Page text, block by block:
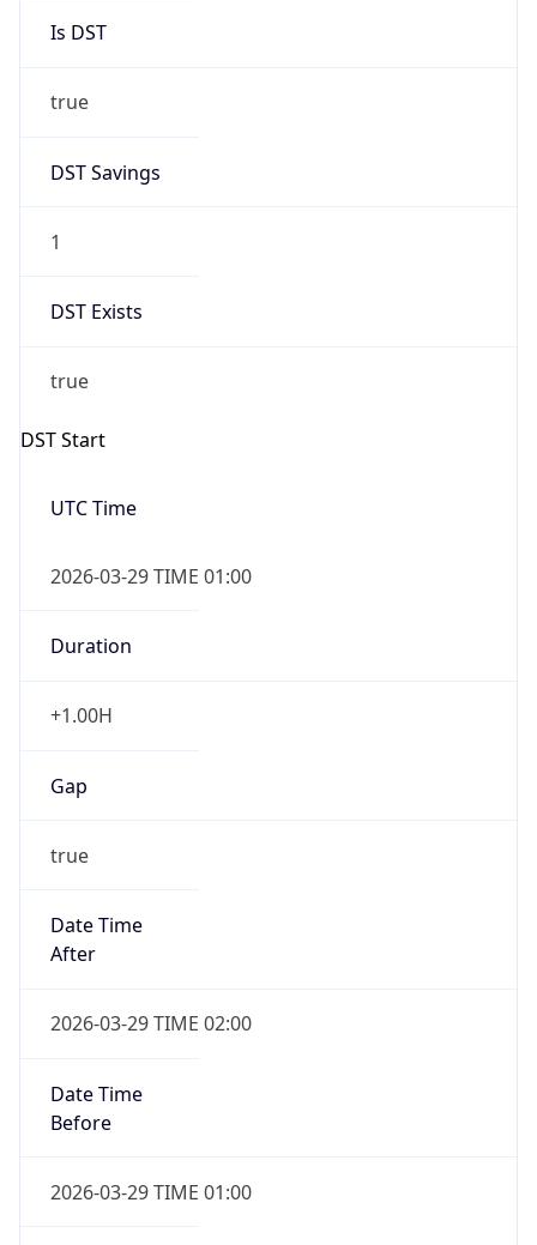
Is DST
true
DST Savings
1
DST Exists
true
DST Start
UTC Time
2026-03-29 TIME 01:00
Duration
+1.00H
Gap
true
Date Time
After
2026-03-29 TIME 02:00
Date Time
Before
2026-03-29 TIME 01:00